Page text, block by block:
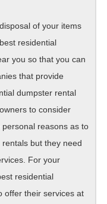
of your items
residential
you so that you can
that provide
dumpster rental
to consider
reasons as to
but they need
For your
residential
offer their services at